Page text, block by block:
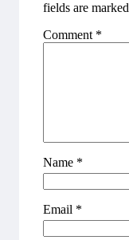
fields are marked
Comment *
Name *
Email *